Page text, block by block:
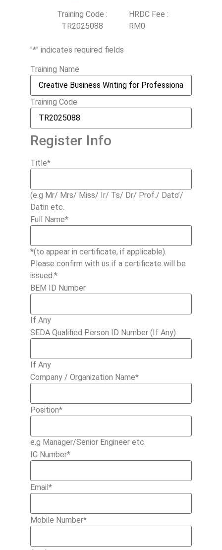
Training Code :
TR2025088
HRDC Fee :
RM0
"*" indicates required fields
Training Name
Training Code
Register Info
Title*
(e.g Mr/ Mrs/ Miss/ Ir/ Ts/ Dr/ Prof./ Dato’/
Datin etc.
Full Name*
*(to appear in certificate, if applicable).
Please confirm with us if a certificate will be
issued.*
BEM ID Number
If Any
SEDA Qualified Person ID Number (If Any)
If Any
Company / Organization Name*
Position*
e.g Manager/Senior Engineer etc.
IC Number*
Email*
Mobile Number*